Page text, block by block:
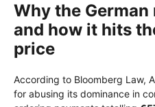
Why the
and how it hits
price
According to Bloomberg Law,
for abusing its dominance in